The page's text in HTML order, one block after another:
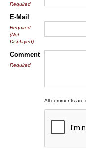
Required
E-Mail
Required
(Not
Displayed)
Comment
Required
All comments are